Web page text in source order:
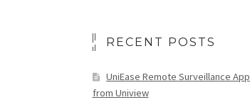
RECENT POSTS
UniEase Remote Surveillance App
from Uniview